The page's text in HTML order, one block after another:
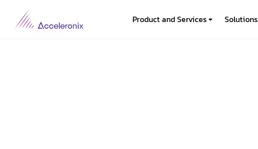
Product and Services Solutions